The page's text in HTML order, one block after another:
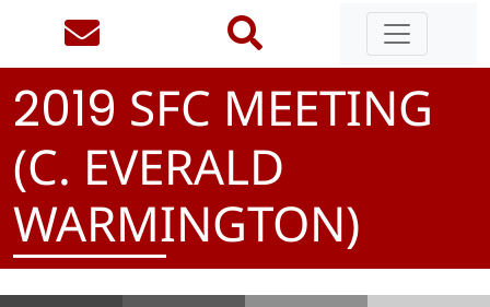
2019 SFC MEETING
(C. EVERALD
WARMINGTON)